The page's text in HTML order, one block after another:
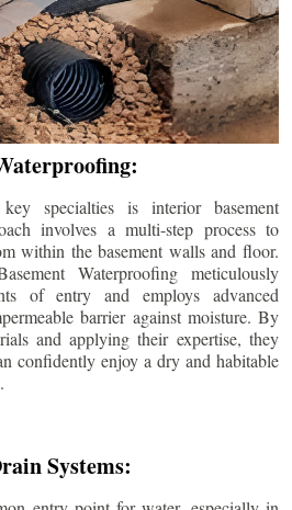
specialties is interior basement
involves a multi-step process to
within the basement walls and floor.
Waterproofing meticulously
of entry and employs advanced
barrier against moisture. By
and applying their expertise, they
confidently enjoy a dry and habitable
Systems: